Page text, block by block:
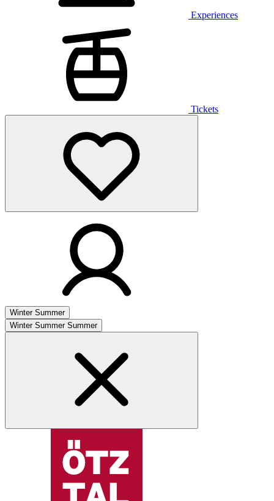
Experiences
Tickets
Winter Summer
Winter Summer Summer